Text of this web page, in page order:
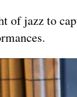
of jazz to